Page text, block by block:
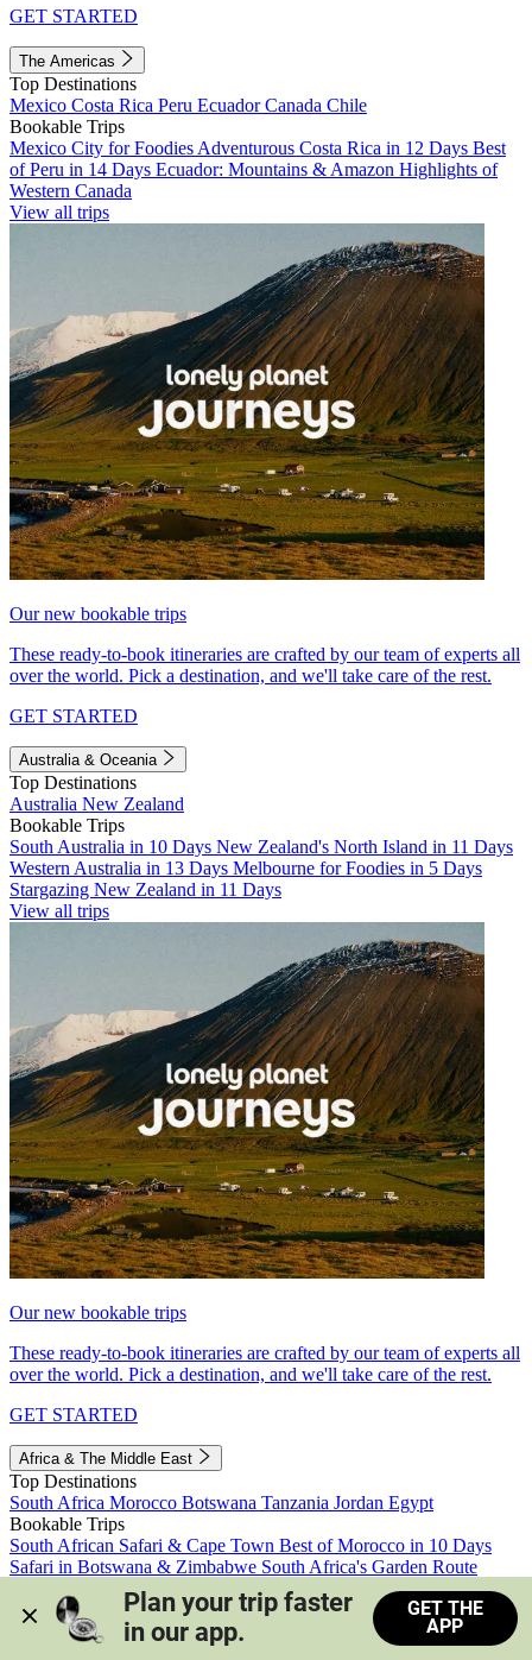
GET STARTED
The Americas
Top Destinations
Mexico Costa Rica Peru EcuadorCanada Chile
Bookable Trips
Mexico City for Foodies Adventurous Costa Rica in 12 Days Best
of Peru in 14 Days Ecuador: Mountains & Amazon Highlights of
Western Canada
View all trips
Our new bookable trips
These ready-to-book itineraries are crafted by our team of experts all
over the world. Pick a destination, and we'll take care of the rest.
GET STARTED
Australia & Oceania
Top Destinations
Australia New Zealand
Bookable Trips
South Australia in 10 Days New Zealand's North Island in 11 Days
Western Australia in 13 Days Melbourne for Foodies in 5 Days
Stargazing New Zealand in 11 Days
View all trips
Our new bookable trips
These ready-to-book itineraries are crafted by our team of experts all
over the world. Pick a destination, and we'll take care of the rest.
GET STARTED
Africa & The Middle East
Top Destinations
South Africa Morocco Botswana Tanzania Jordan Egypt
Bookable Trips
South African Safari & Cape Town Best of Morocco in 10 Days
Safari in Botswana & Zimbabwe South Africa's Garden Route
Morocco's Medinas & Sahara
Train Safari South Africa
View all trips
Plan your trip faster
in our app.
GET THE
APP